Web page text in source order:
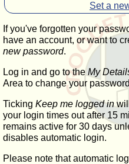
Set a
If you've forgotten your
have an account, or want to
new password.
Log in and go to the My
Area to change your
Ticking Keep me logged in
your login times out after 15
remains active for 30 days
disables automatic login.
Please note that automatic